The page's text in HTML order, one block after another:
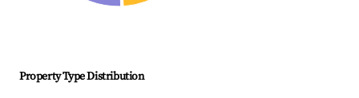
Property Type Distribution